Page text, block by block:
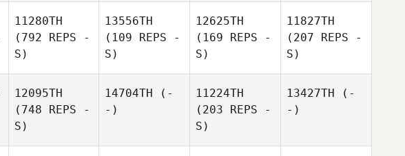
11280TH
(792 REPS -
S)
13556TH
(109 REPS -
S)
12625TH
(169 REPS -
S)
11827TH
(207 REPS -
S)
12095TH
(748 REPS -
S)
14704TH (-
-)
11224TH
(203 REPS -
S)
13427TH (-
-)